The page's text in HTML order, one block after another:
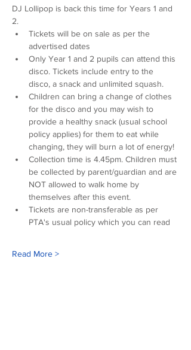
DJ Lollipop is back this time for Years 1 and
2.
Tickets will be on sale as per the
advertised dates
Only Year 1 and 2 pupils can attend this
disco. Tickets include entry to the
disco, a snack and unlimited squash.
Children can bring a change of clothes
for the disco and you may wish to
provide a healthy snack (usual school
policy applies) for them to eat while
changing, they will burn a lot of energy!
Collection time is 4.45pm. Children must
be collected by parent/guardian and are
NOT allowed to walk home by
themselves after this event.
Tickets are non-transferable as per
PTA's usual policy which you can read
Read More >